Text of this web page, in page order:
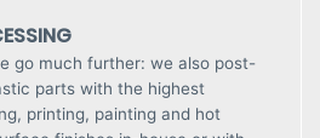
go much further: we also post-
parts with the highest
printing, painting and hot